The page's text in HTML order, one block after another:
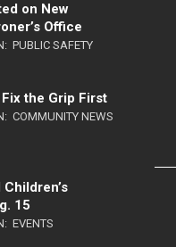
on New
Office
PUBLIC SAFETY
the Grip First
COMMUNITY NEWS
15
EVENTS